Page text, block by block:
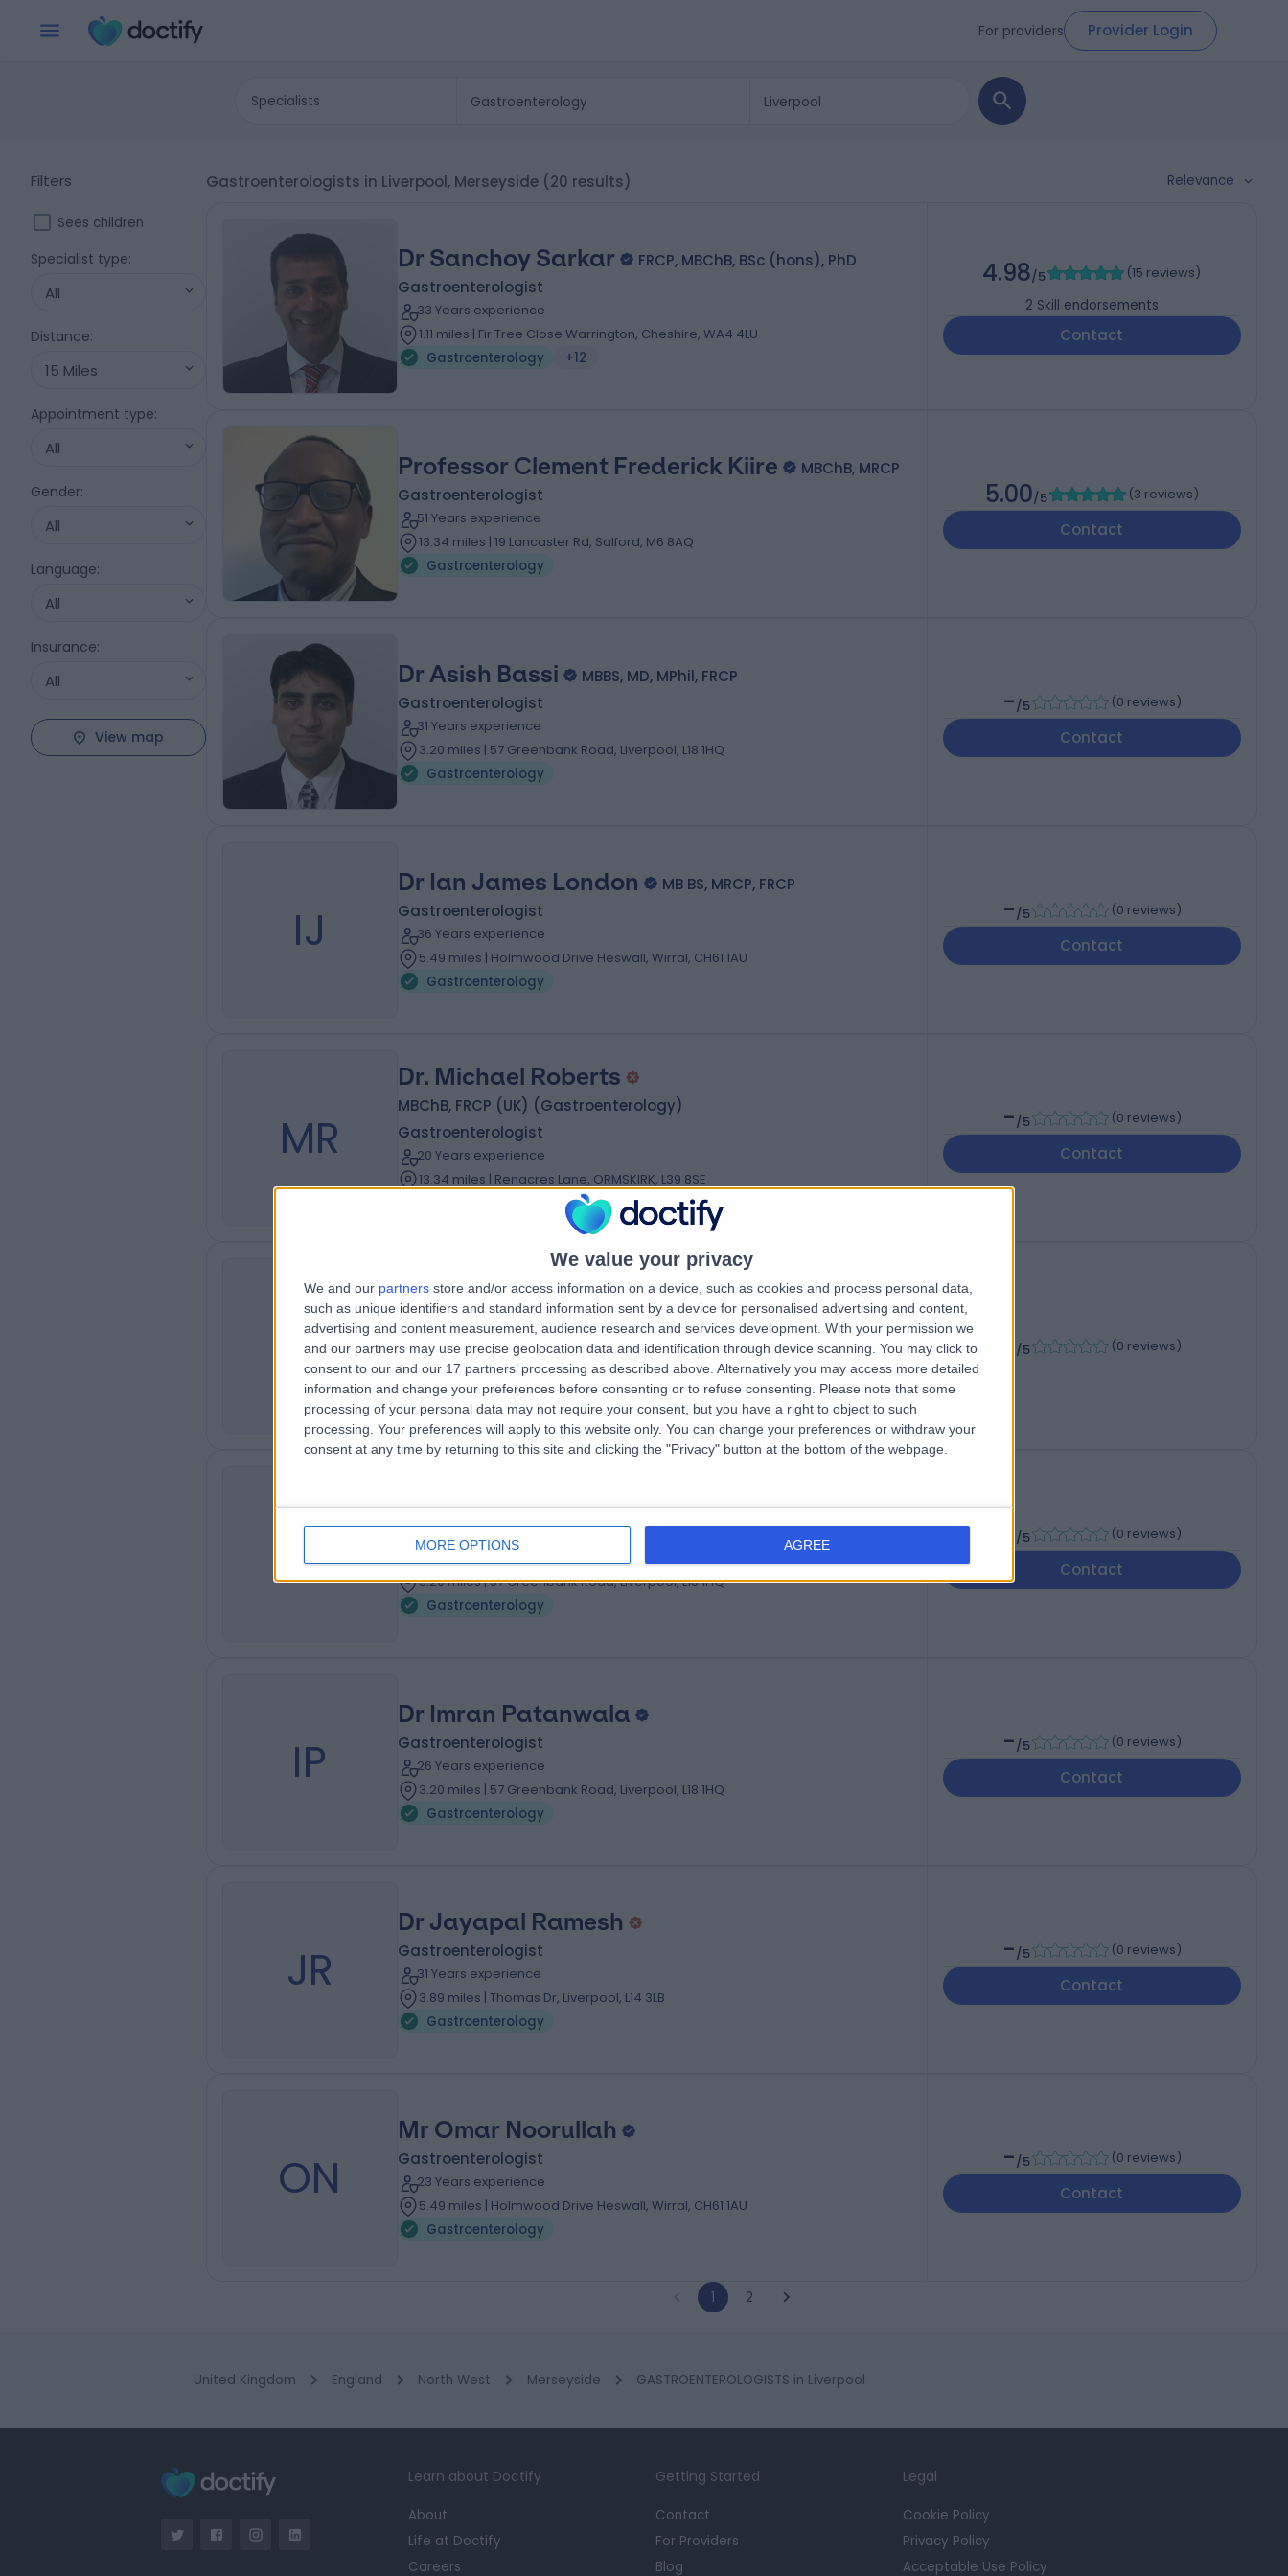
We value your privacy
We and our partners store and/or access information on a device, such as cookies and process personal data,
such as unique identifiers and standard information sent by a device for personalised advertising and content,
advertising and content measurement, audience research and services development. With your permission we
and our partners may use precise geolocation data and identification through device scanning. You may click to
consent to our and our 17 partners’ processing as described above. Alternatively you may access more detailed
information and change your preferences before consenting or to refuse consenting.
Please note that some
processing of your personal data may not require your consent, but you have a right to object to such
processing. Your preferences will apply to this website only. You can change your preferences or withdraw your
consent at any time by returning to this site and clicking the "Privacy" button at the bottom of the webpage.
MORE OPTIONS AGREE
For providers Provider Login
Specialists
Filters
Sees children
Specialist type:
All
Distance:
15 Miles
Appointment type:
All
Gender:
All
Language:
All
Insurance:
All
View map
Gastroenterologists in Liverpool, Merseyside (20 results) Relevance
Dr Sanchoy Sarkar
FRCP, MBChB, BSc (hons), PhD
Gastroenterologist
33 Years experience
1.11 miles | Fir Tree Close Warrington, Cheshire, WA4 4LU
Gastroenterology
+12
4.98/5 (15 reviews)
2 Skill endorsements
Contact
Professor Clement Frederick Kiire
MBChB, MRCP
Gastroenterologist
51 Years experience
13.34 miles | 19 Lancaster Rd, Salford, M6 8AQ
Gastroenterology
5.00/5 (3 reviews)
Contact
Dr Asish Bassi
MBBS, MD, MPhil, FRCP
Gastroenterologist
31 Years experience
3.20 miles | 57 Greenbank Road, Liverpool, L18 1HQ
Gastroenterology
-/5 (0 reviews)
Contact
IJ
Dr Ian James London
MB BS, MRCP, FRCP
Gastroenterologist
36 Years experience
5.49 miles | Holmwood Drive Heswall, Wirral, CH61 1AU
Gastroenterology
-/5 (0 reviews)
Contact
MR
Dr. Michael Roberts
MBChB, FRCP (UK) (Gastroenterology)
Gastroenterologist
20 Years experience
13.34 miles | Renacres Lane, ORMSKIRK, L39 8SE
-/5 (0 reviews)
Contact
CP
Professor Chris Probert
Gastroenterologist
41 Years experience
1.20 miles | Biosciences Building Crown Street, Liverpool, L69 7BE
Gastroenterology
/5 (0 reviews)
SA
Dr Suhail Ahmed
3.20 miles | 57 Greenbank Road, Liverpool, L18 1HQ
Gastroenterology
/5 (0 reviews)
Contact
IP
Dr Imran Patanwala
Gastroenterologist
26 Years experience
3.20 miles | 57 Greenbank Road, Liverpool, L18 1HQ
Gastroenterology
-/5 (0 reviews)
Contact
JR
Dr Jayapal Ramesh
Gastroenterologist
31 Years experience
3.89 miles | Thomas Dr, Liverpool, L14 3LB
Gastroenterology
-/5 (0 reviews)
Contact
ON
Mr Omar Noorullah
Gastroenterologist
23 Years experience
5.49 miles | Holmwood Drive Heswall, Wirral, CH61 1AU
Gastroenterology
-/5 (0 reviews)
Contact
1 2
United Kingdom England North West Merseyside GASTROENTEROLOGISTS in Liverpool
Learn about Doctify
About
Life at Doctify
Careers
Getting Started
Contact
For Providers
Blog
Legal
Cookie Policy
Privacy Policy
Acceptable Use Policy